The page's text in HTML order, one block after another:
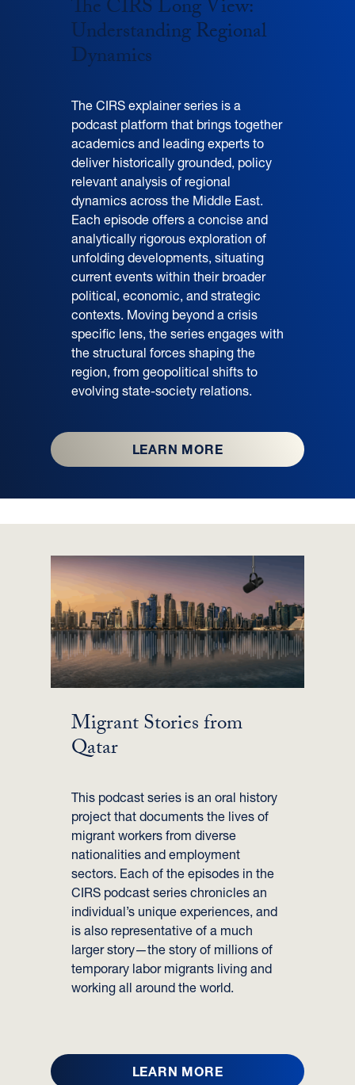
The CIRS Long View:
Understanding Regional
Dynamics
The CIRS explainer series is a
podcast platform that brings together
academics and leading experts to
deliver historically grounded, policy
relevant analysis of regional
dynamics across the Middle East.
Each episode offers a concise and
analytically rigorous exploration of
unfolding developments, situating
current events within their broader
political, economic, and strategic
contexts. Moving beyond a crisis
specific lens, the series engages with
the structural forces shaping the
region, from geopolitical shifts to
evolving state-society relations.
LEARN MORE
Migrant Stories from
Qatar
This podcast series is an oral history
project that documents the lives of
migrant workers from diverse
nationalities and employment
sectors. Each of the episodes in the
CIRS podcast series chronicles an
individual’s unique experiences, and
is also representative of a much
larger story—the story of millions of
temporary labor migrants living and
working all around the world.
LEARN MORE